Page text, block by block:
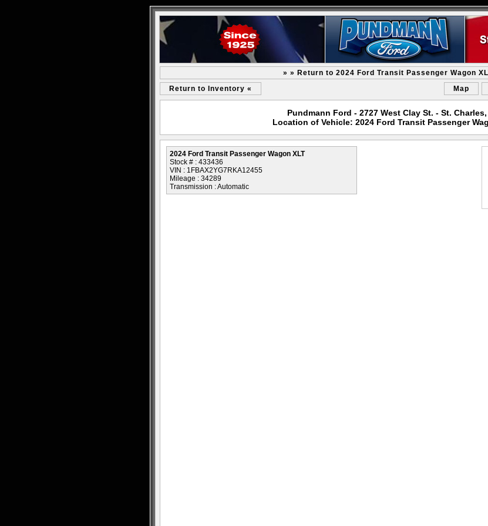
» » Return to 2024 Ford Transit Passenger Wagon
Return to Inventory «
Map
Pundmann Ford - 2727 West Clay St. - St. Charles,
Location of Vehicle: 2024 Ford Transit Passenger
2024 Ford Transit Passenger Wagon XLT
Stock # : 433436
VIN : 1FBAX2YG7RKA12455
Mileage : 34289
Transmission : Automatic